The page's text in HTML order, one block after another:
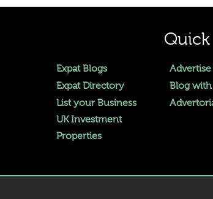
Expat Blogs
Expat Directory
List your Business
UK Investment
Properties
Blog with